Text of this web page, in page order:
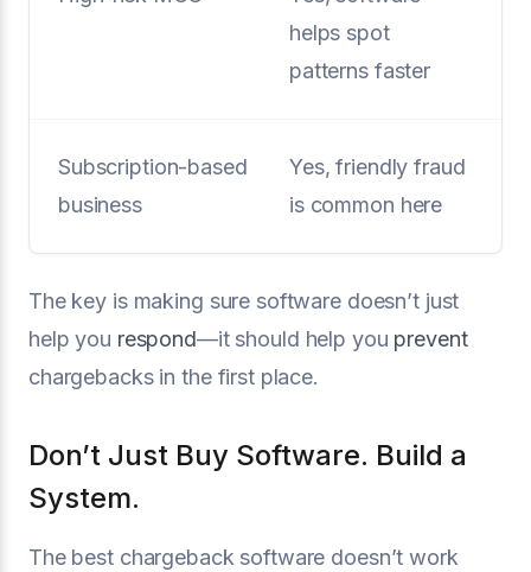
helps spot
patterns faster
Subscription-based
business
Yes, friendly fraud
is common here
The key is making sure software doesn’t just
help you respond—it should help you prevent
chargebacks in the first place.
Don’t Just Buy Software. Build a
System.
The best chargeback software doesn’t work